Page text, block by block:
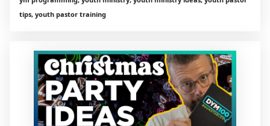
tips, youth pastor training